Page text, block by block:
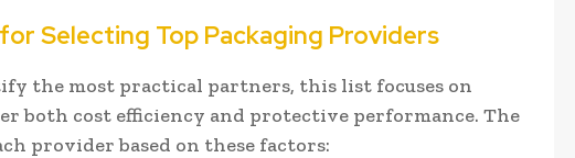
Selecting Top Packaging Providers
the most practical partners, this list focuses on
both cost efficiency and protective performance. The
provider based on these factors: